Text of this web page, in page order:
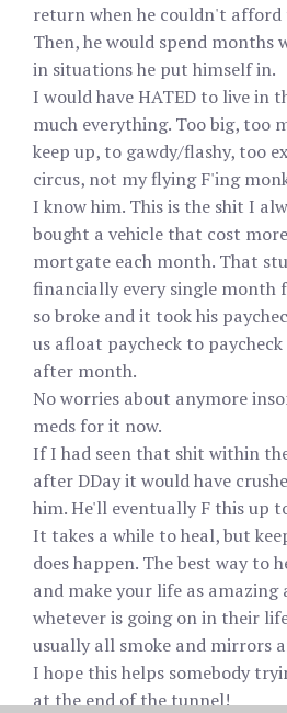
return when he couldn't afford
Then, he would spend months
in situations he put himself in.
I would have HATED to live in
much everything. Too big, too
keep up, to gawdy/flashy, too
circus, not my flying F'ing
I know him. This is the shit I
bought a vehicle that cost
mortgate each month. That
financially every single month
so broke and it took his
us afloat paycheck to
after month.
No worries about anymore
meds for it now.
If I had seen that shit within
after DDay it would have
him. He'll eventually F this up
It takes a while to heal, but
does happen. The best way to
and make your life as amazing
whetever is going on in their
usually all smoke and mirrors
I hope this helps somebody
at the end of the tunnel!